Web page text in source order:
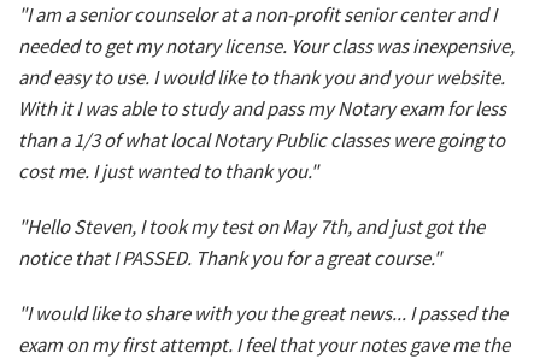
"I am a senior counselor at a non-profit senior center and I
needed to get my notary license. Your class was inexpensive,
and easy to use. I would like to thank you and your website.
With it I was able to study and pass my Notary exam for less
than a 1/3 of what local Notary Public classes were going to
cost me. I just wanted to thank you."
"Hello Steven, I took my test on May 7th, and just got the
notice that I PASSED. Thank you for a great course."
"I would like to share with you the great news... I passed the
exam on my first attempt. I feel that your notes gave me the